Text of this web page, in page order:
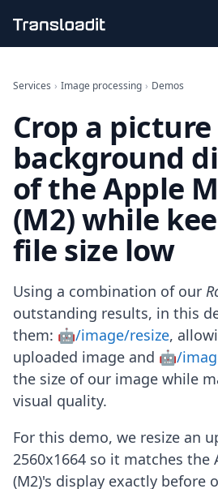
File importing
Audio encoding
Image processing
Artificial intelligence
Document processing
File filtering
Code evaluation
Media cataloging
File compressing
File exporting
Smart CDN
Explore live demos
Uppy
iOS & macOS
Android
Node.js
Python
Ruby
Zapier
MCP Server
Terraform
Services › Image processing › Demos
Crop a
background
of the Apple
(M2) while
file size low
Using a combination of our
outstanding results, in this
them: 🤖/image/resize,
uploaded image and 🤖/
the size of our image while
visual quality.
For this demo, we resize an
2560x1664 so it matches the
(M2)'s display exactly before